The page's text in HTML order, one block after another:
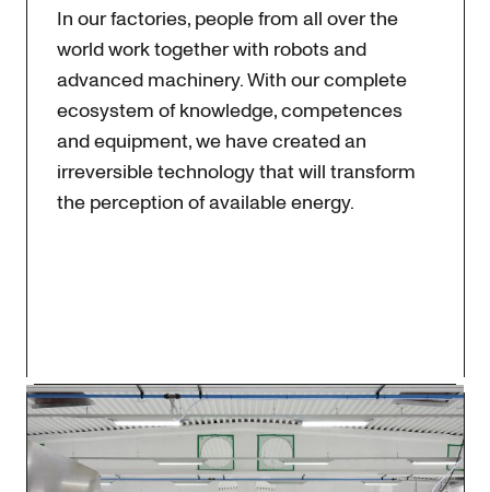
In our factories, people from all over the
world work together with robots and
advanced machinery. With our complete
ecosystem of knowledge, competences
and equipment, we have created an
irreversible technology that will transform
the perception of available energy.